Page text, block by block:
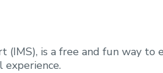
is a free and fun way to
experience.